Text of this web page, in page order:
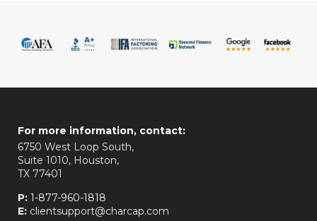
For more information, contact:
6750 West Loop South,
Suite 1010, Houston,
TX 77401
P: 1-877-960-1818
E: clientsupport@charcap.com